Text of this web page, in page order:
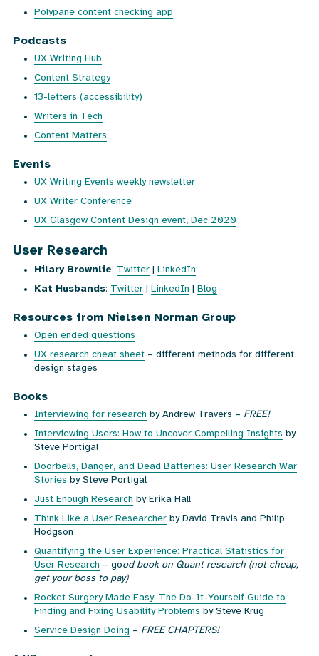
Polypane content checking app
Podcasts
UX Writing Hub
Content Strategy
13-letters (accessibility)
Writers in Tech
Content Matters
Events
UX Writing Events weekly newsletter
UX Writer Conference
UX Glasgow Content Design event, Dec 2020
User Research
Hilary Brownlie: Twitter| LinkedIn
Kat Husbands: Twitter| LinkedIn Blog
Resources from Nielsen Norman Group
Open ended questions
UX research cheat sheet– different methods for different
design stages
Books
Interviewing for research by Andrew Travers – FREE!
Interviewing Users: How to Uncover Compelling Insights by
Steve Portigal
Doorbells, Danger, and Dead Batteries: User Research War
Stories by Steve Portigal
Just Enough Research by Erika Hall
Think Like a User Researcherby David Travis and Philip
Hodgson
Quantifying the User Experience: Practical Statistics for
User Research – good book on Quant research (not cheap,
get your boss to pay)
Rocket Surgery Made Easy: The Do-It-Yourself Guide to
Finding and Fixing Usability Problems by Steve Krug
Service Design Doing – FREE CHAPTERS!